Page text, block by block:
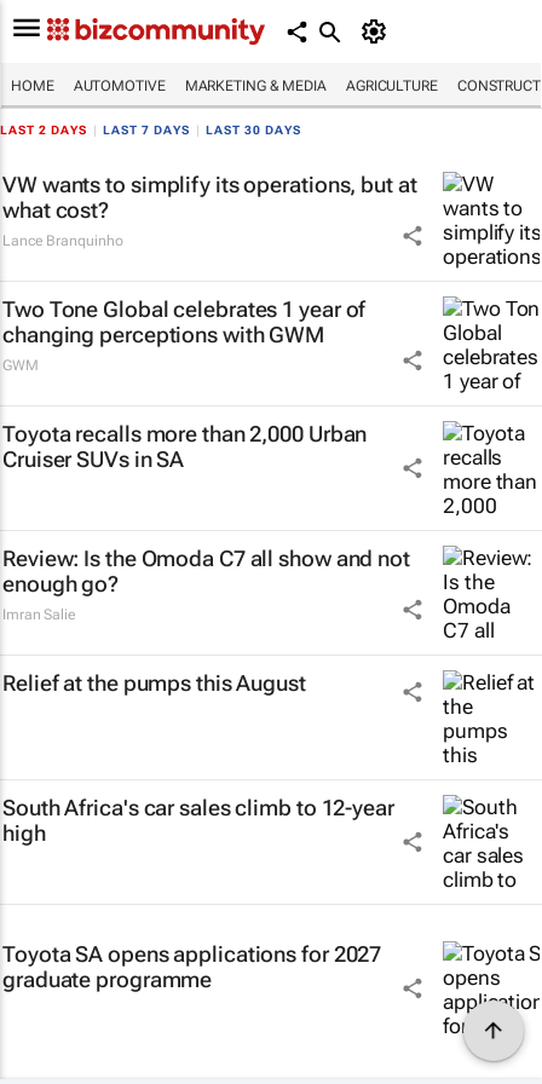
HOME AUTOMOTIVE MARKETING & MEDIA AGRICULTURE
LAST 2 DAYS LAST 7 DAYS LAST 30 DAYS
VW wants to simplify its operations, but at
what cost?
Lance Branquinho
Two Tone Global celebrates 1 year of
changing perceptions with GWM
GWM
Toyota recalls more than 2,000 Urban
Cruiser SUVs in SA
Review: Is the Omoda C7 all show and not
enough go?
Imran Salie
Relief at the pumps this August
South Africa's car sales climb to 12-year
high
Toyota SA opens applications for 2027
graduate programme